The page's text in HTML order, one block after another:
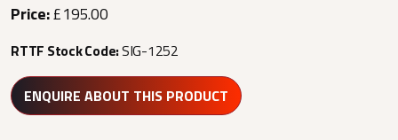
Price:£195.00
RTTF Stock Code:SIG-1252
ENQUIRE ABOUT THIS PRODUCT